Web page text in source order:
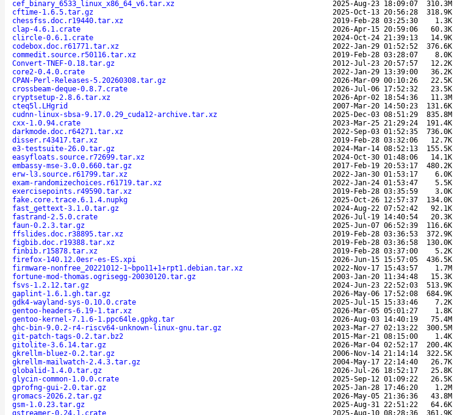
cef_binary_6533_linux_x86_64_v6.tar.xz
2025-Aug-23 18:09:07 310.3M
cftime-1.6.5.tar.gz
2025-Oct-13 20:56:28 318.9K
chessfss.doc.r19440.tar.xz
2019-Feb-28 03:25:30 1.3K
clap-4.6.1.crate
2026-Apr-15 20:59:06 60.3K
clircle-0.6.1.crate
2024-Oct-24 21:39:13 14.9K
codebox.doc.r61771.tar.xz
2022-Jan-29 01:52:52 376.6K
commedit.source.r50116.tar.xz
2019-Feb-28 03:28:07 8.0K
Convert-TNEF-0.18.tar.gz
2012-Jul-23 20:57:57 12.2K
core2-0.4.0.crate
2022-Jan-29 13:39:00 36.2K
CPAN-Perl-Releases-5.20260308.tar.gz
2026-Mar-09 00:10:26 22.5K
crossbeam-deque-0.8.7.crate
2026-Jul-06 17:52:32 23.5K
cryptsetup-2.8.6.tar.xz
2026-Apr-02 18:54:36 11.3M
cteq5l.LHgrid
2007-Mar-20 14:50:23 131.6K
cudnn-linux-sbsa-9.17.0.29_cuda12-archive.tar.xz
2025-Dec-03 08:51:29 835.8M
cxx-1.0.94.crate
2023-Mar-25 21:29:24 191.4K
darkmode.doc.r64271.tar.xz
2022-Sep-03 01:52:35 736.0K
disser.r43417.tar.xz
2019-Feb-28 03:32:06 12.7K
e3-testsuite-26.0.tar.gz
2024-Mar-14 08:52:13 155.5K
easyfloats.source.r72699.tar.xz
2024-Oct-30 01:48:06 14.1K
embassy-mse-3.0.0.660.tar.gz
2017-Feb-19 20:53:17 480.2K
erw-l3.source.r61799.tar.xz
2022-Jan-30 01:53:17 6.0K
exam-randomizechoices.r61719.tar.xz
2022-Jan-24 01:53:47 5.5K
exercisepoints.r49590.tar.xz
2019-Feb-28 03:35:59 3.0K
fake.core.trace.6.1.4.nupkg
2025-Oct-26 12:57:37 134.0K
fast_gettext-3.1.0.tar.gz
2024-Aug-22 07:52:42 92.1K
fastrand-2.5.0.crate
2026-Jul-19 14:40:54 20.3K
faun-0.2.3.tar.gz
2025-Jun-07 06:52:39 116.6K
ffslides.doc.r38895.tar.xz
2019-Feb-28 03:36:53 372.9K
figbib.doc.r19388.tar.xz
2019-Feb-28 03:36:58 130.0K
finbib.r15878.tar.xz
2019-Feb-28 03:37:00 5.2K
firefox-140.12.0esr-es-ES.xpi
2026-Jun-15 15:57:05 436.5K
firmware-nonfree_20221012-1~bpo11+1+rpt1.debian.tar.xz
2022-Nov-17 15:43:57 1.7M
fortune-mod-thomas.ogrisegg-20030120.tar.gz
2003-Jan-20 11:34:48 15.3K
fsvs-1.2.12.tar.gz
2024-Jun-23 22:52:03 513.9K
gaplint-1.6.1.gh.tar.gz
2026-May-06 17:52:08 684.9K
gdk4-wayland-sys-0.10.0.crate
2025-Jul-15 15:33:46 7.2K
gentoo-headers-6.19-1.tar.xz
2026-Mar-05 05:01:27 1.8K
gentoo-kernel-7.1.6-1.ppc64le.gpkg.tar
2026-Aug-03 14:40:19 75.4M
ghc-bin-9.0.2-r4-riscv64-unknown-linux-gnu.tar.gz
2023-Mar-27 02:13:22 300.5M
git-patch-tags-0.2.tar.bz2
2015-Mar-21 08:15:00 1.4K
gitolite-3.6.14.tar.gz
2026-Mar-04 02:52:17 200.4K
gkrellm-bluez-0.2.tar.gz
2006-Nov-14 21:14:14 322.5K
gkrellm-mailwatch-2.4.3.tar.gz
2004-May-17 22:14:40 26.7K
globalid-1.4.0.tar.gz
2026-Jul-26 18:52:17 25.8K
glycin-common-1.0.0.crate
2025-Sep-12 01:09:22 26.5K
gprofng-gui-2.0.tar.gz
2025-Jan-28 17:46:20 1.2M
gromacs-2026.2.tar.gz
2026-May-05 21:36:36 43.8M
gsm-1.0.23.tar.gz
2025-Aug-31 22:51:22 64.6K
gstreamer-0.24.1.crate
2025-Aug-10 08:28:36 361.9K